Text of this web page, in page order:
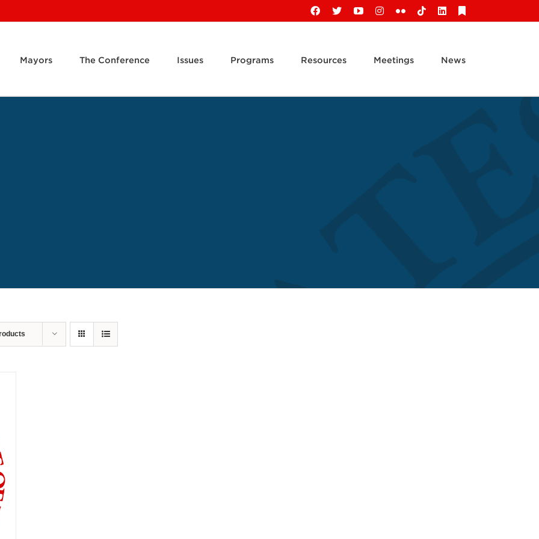
Facebook
X YouTubeInstagram
FlickrTiktokLinkedIn
Mayors The Conference Issues Programs Resources Meetings News